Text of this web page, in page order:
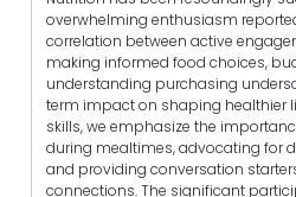
overwhelming enthusiasm
correlation between active
making informed food choices,
understanding purchasing
term impact on shaping healthier
skills, we emphasize the
during mealtimes, advocating for
and providing conversation
connections. The significant